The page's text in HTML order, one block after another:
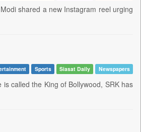
shared a new Instagram reel urging
Sports Siasat Daily Newspapers
called the King of Bollywood, SRK has